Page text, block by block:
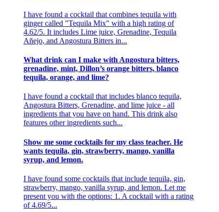
I have found a cocktail that combines tequila with
ginger called "Tequila Mix" with a high rating of
4.62/5. It includes Lime juice, Grenadine, Tequila
Añejo, and Angostura Bitters in...
What drink can I make with Angostura bitters,
grenadine, mint, Dillon’s orange bitters, blanco
tequila, orange, and lime?
I have found a cocktail that includes blanco tequila,
Angostura Bitters, Grenadine, and lime juice - all
ingredients that you have on hand. This drink also
features other ingredients such...
Show me some cocktails for my class teacher. He
wants tequila, gin, strawberry, mango, vanilla
syrup, and lemon.
I have found some cocktails that include tequila, gin,
strawberry, mango, vanilla syrup, and lemon. Let me
present you with the options: 1. A cocktail with a rating
of 4.69/5...